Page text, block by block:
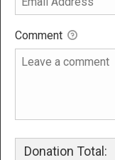
Comment
Donation Total: